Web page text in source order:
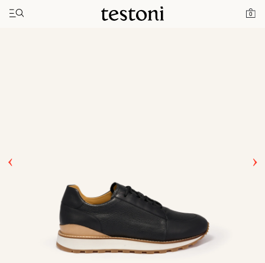
0
Toggle navigation"
Home Moena